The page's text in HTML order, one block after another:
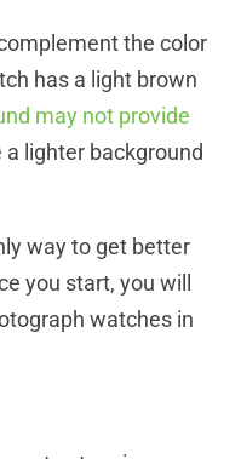
the color
has a light brown
may not provide
a lighter background
way to get better
you start, you will
watches in